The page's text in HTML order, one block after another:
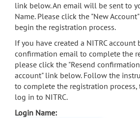
link below. An email will be sent to
Name. Please click the "New
begin the registration process.
If you have created a NITRC
confirmation email to complete the
please click the "Resend
account" link below. Follow the
to complete the registration
log in to NITRC.
Login Name: